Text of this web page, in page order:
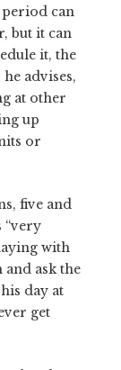
can
but it can
it, the
advises,
at other
up
or
five and
“very
with
and ask the
day at
get